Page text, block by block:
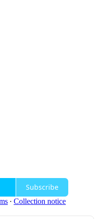
Subscribe
∙ Collection notice